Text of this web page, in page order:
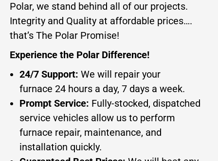
Polar, we stand behind all of our projects.
Integrity and Quality at affordable prices….
that’s The Polar Promise!
Experience the Polar Difference!
24/7 Support: We will repair your
furnace 24 hours a day, 7 days a week.
Prompt Service: Fully-stocked, dispatched
service vehicles allow us to perform
furnace repair, maintenance, and
installation quickly.